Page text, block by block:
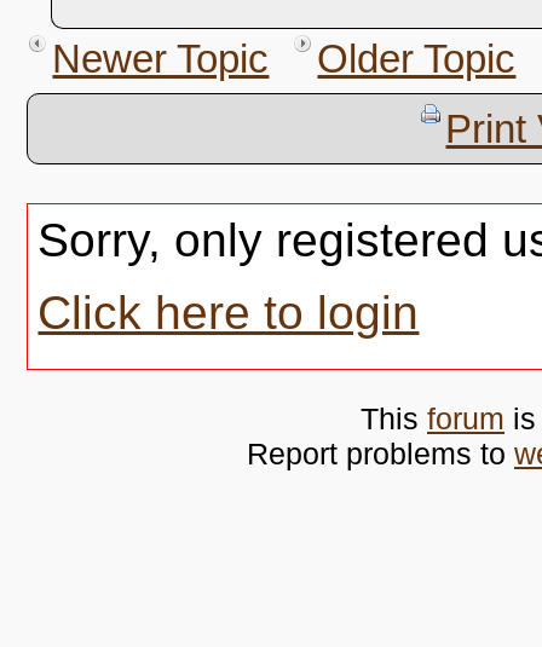
Newer Topic
Older Topic
Print
Sorry, only registered
Click here to login
This forum
Report problems to